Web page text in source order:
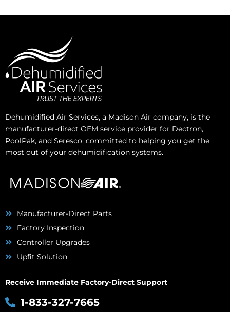
Dehumidified Air Services, a Madison Air company, is the
manufacturer-direct OEM service provider for Dectron,
PoolPak, and Seresco, committed to helping you get the
most out of your dehumidification systems.
Manufacturer-Direct Parts
Factory Inspection
Controller Upgrades
Upfit Solution
Receive Immediate Factory-Direct Support
1-833-327-7665